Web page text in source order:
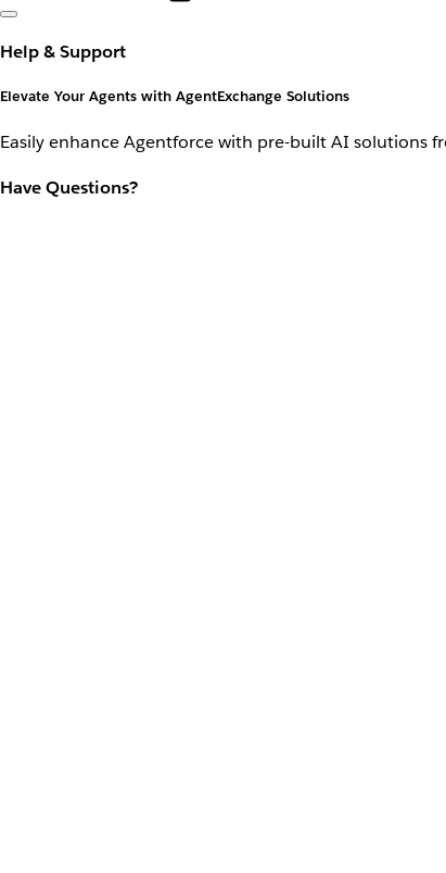
Help & Support
Elevate Your Agents with AgentExchange Solutions
Easily enhance Agentforce with pre-built AI solutions
Have Questions?